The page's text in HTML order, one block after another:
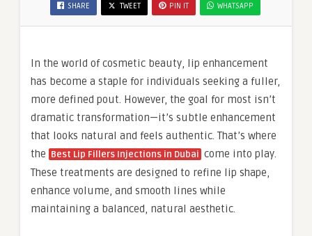
SHARE TWEET PIN IT WHATSAPP
In the world of cosmetic beauty, lip enhancement
has become a staple for individuals seeking a fuller,
more defined pout. However, the goal for most isn’t
dramatic transformation—it’s subtle enhancement
that looks natural and feels authentic. That’s where
the Best Lip Fillers Injections in Dubai come into play.
These treatments are designed to refine lip shape,
enhance volume, and smooth lines while
maintaining a balanced, natural aesthetic.